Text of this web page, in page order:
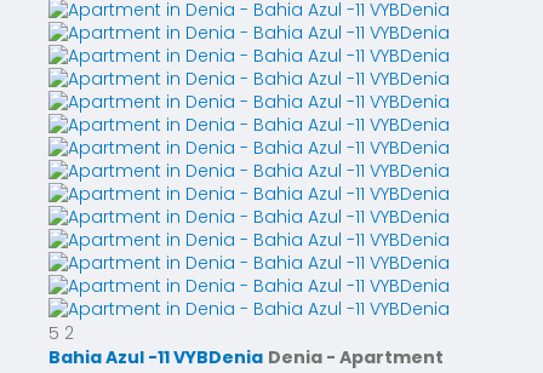
5 2
Bahia Azul -11 VYBDenia Denia - Apartment